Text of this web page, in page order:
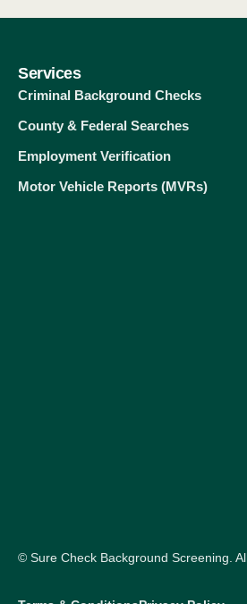
Services
Criminal Background Checks
County & Federal Searches
Employment Verification
Motor Vehicle Reports (MVRs)
© Sure Check Background Screening.